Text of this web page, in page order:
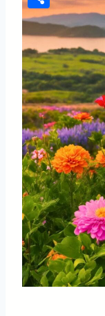
Share